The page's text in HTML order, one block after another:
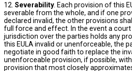
12. Severability . Each provision of this
severable from the whole, and if one
declared invalid, the other provisions
full force and effect. In the event a court
jurisdiction over the parties holds any
this EULA invalid or unenforceable, the
negotiate in good faith to replace the
unenforceable provision, if possible, with
provision that most closely